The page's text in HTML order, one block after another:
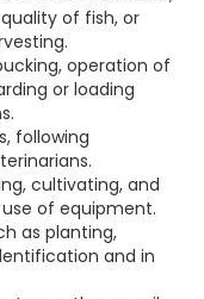
of fish, or
operation of
or loading
following
cultivating, and
of equipment.
as planting,
and in